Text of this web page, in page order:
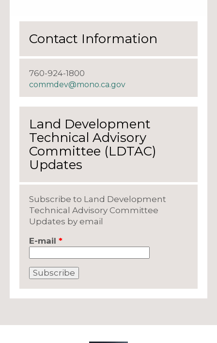
Contact Information
760-924-1800
commdev@mono.ca.gov
Land Development
Technical Advisory
Committee (LDTAC)
Updates
Subscribe to Land Development
Technical Advisory Committee
Updates by email
E-mail *